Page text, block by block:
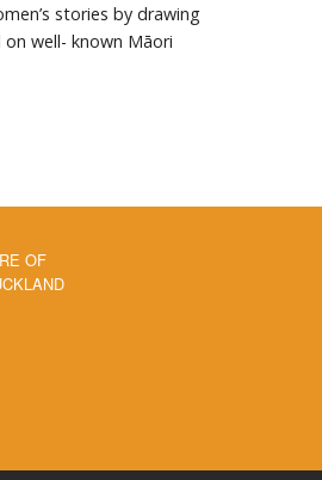
stories by drawing
well- known Māori
OF